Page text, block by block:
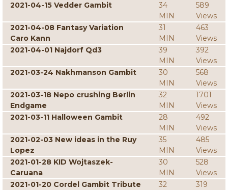
2021-04-15 Vedder Gambit
34
MIN
589
Views
2021-04-08 Fantasy Variation
Caro Kann
31
MIN
463
Views
2021-04-01 Najdorf Qd3
39
MIN
392
Views
2021-03-24 Nakhmanson Gambit
30
MIN
568
Views
2021-03-18 Nepo crushing Berlin
Endgame
32
MIN
1701
Views
2021-03-11 Halloween Gambit
28
MIN
492
Views
2021-02-03 New ideas in the Ruy
Lopez
35
MIN
485
Views
2021-01-28 KID Wojtaszek-
Caruana
30
MIN
528
Views
2021-01-20 Cordel Gambit Tribute
32
319